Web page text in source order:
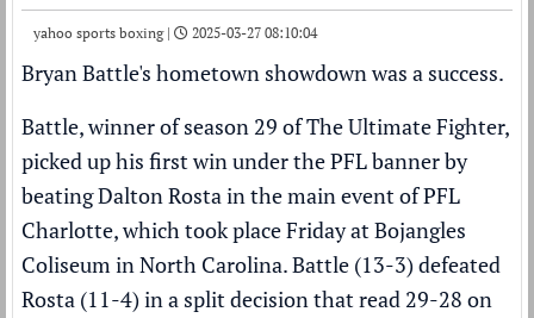
yahoo sports boxing | 2025-03-27 08:10:04
Bryan Battle's hometown showdown was a success.
Battle, winner of season 29 of The Ultimate Fighter,
picked up his first win under the PFL banner by
beating Dalton Rosta in the main event of PFL
Charlotte, which took place Friday at Bojangles
Coliseum in North Carolina. Battle (13-3) defeated
Rosta (11-4) in a split decision that read 29-28 on